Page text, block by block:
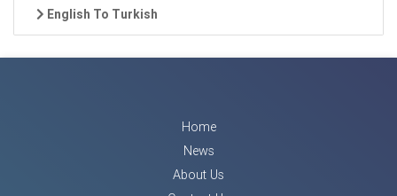
English To Turkish
Home
News
About Us